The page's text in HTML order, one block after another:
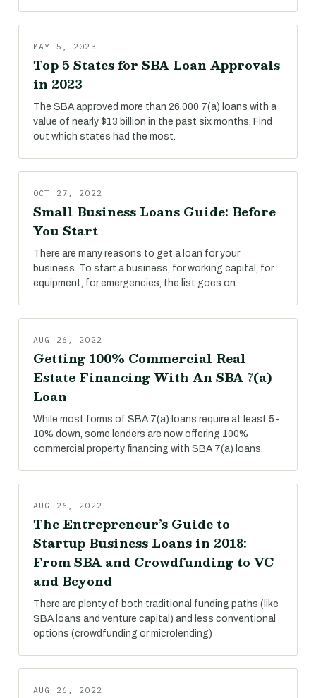
MAY 5, 2023
Top 5 States for SBA Loan Approvals
in 2023
The SBA approved more than 26,000 7(a) loans with a
value of nearly $13 billion in the past six months. Find
out which states had the most.
OCT 27, 2022
Small Business Loans Guide: Before
You Start
There are many reasons to get a loan for your
business. To start a business, for working capital, for
equipment, for emergencies, the list goes on.
AUG 26, 2022
Getting 100% Commercial Real
Estate Financing With An SBA 7(a)
Loan
While most forms of SBA 7(a) loans require at least 5-
10% down, some lenders are now offering 100%
commercial property financing with SBA 7(a) loans.
AUG 26, 2022
The Entrepreneur’s Guide to
Startup Business Loans in 2018:
From SBA and Crowdfunding to VC
and Beyond
There are plenty of both traditional funding paths (like
SBA loans and venture capital) and less conventional
options (crowdfunding or microlending)
AUG 26, 2022